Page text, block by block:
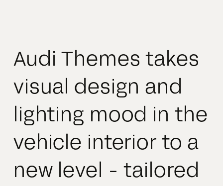
Audi Themes takes
visual design and
lighting mood in the
vehicle interior to a
new level - tailored